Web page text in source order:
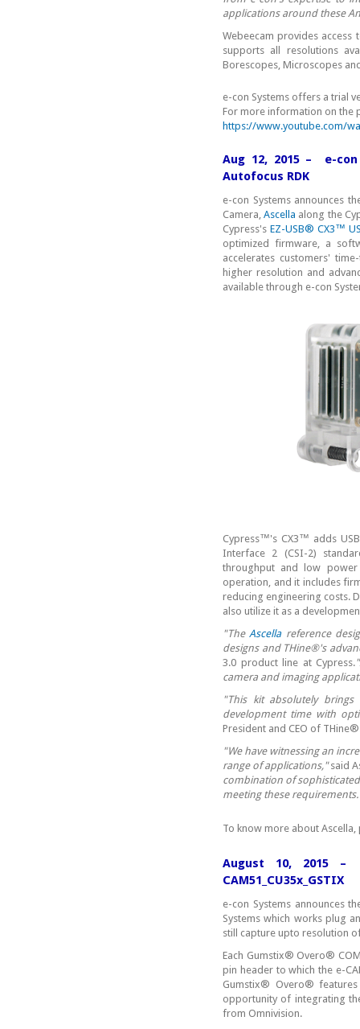
applications around these
Webeecam provides access
supports all resolutions
Borescopes, Microscopes
e-con Systems offers a trial
For more information on the
https://www.youtube.com/
Aug 12, 2015 – e-
Autofocus RDK
e-con Systems announces
Camera,Ascella along the
Cypress's EZ-USB® CX3™
optimized firmware, a
accelerates customers'
higher resolution and
available through e-con
Cypress™'s CX3™ adds
Interface 2 (CSI-2)
throughput and low power
operation, and it includes
reducing engineering costs.
also utilize it as a
"TheAscellareference
designs and THine®'s
3.0 product line at Cypress.
camera and imaging
"This kit absolutely
development time with
President and CEO of
"We have witnessing an
range of applications,"said
combination of
meeting these
To know more about
August 10, 2015
CAM51_CU35x_GSTIX
e-con Systems announces
Systems which works plug
still capture upto resolution
Each Gumstix® Overo®
pin header to which the e-
Gumstix® Overo® features
opportunity of integrating
from Omnivision.